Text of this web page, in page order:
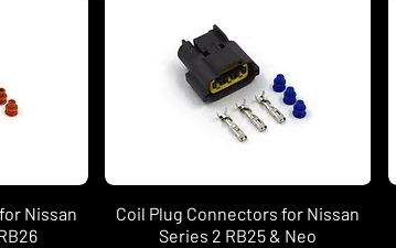
Nissan
Coil Plug Connectors for Nissan
Series 2 RB25 & Neo